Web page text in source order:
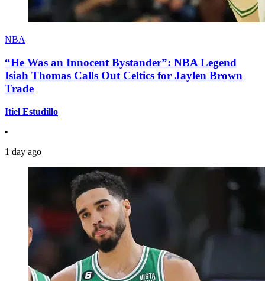
NBA
“He Was an Innocent Bystander”: NBA Legend
Isiah Thomas Calls Out Celtics for Jaylen Brown
Trade
Itiel Estudillo
•
1 day ago